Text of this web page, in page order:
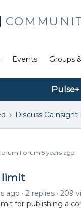
Events Groups
Discuss
years ago
limit
ago 2 replies
209
for publishing a